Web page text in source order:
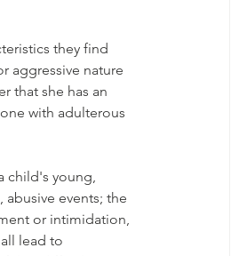
they find
aggressive nature
that she has an
with adulterous
child's young,
events; the
or intimidation,
lead to